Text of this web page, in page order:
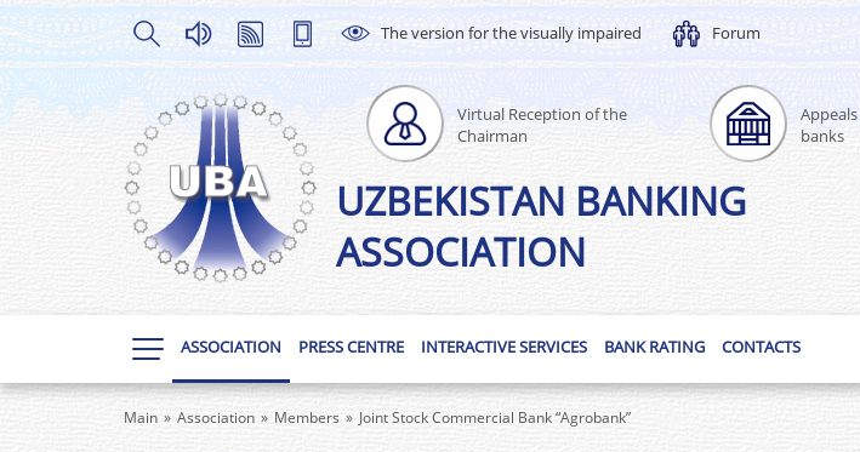
The version for the visually impaired Forum
Virtual Reception of the
Chairman
banks
UZBEKISTAN BANKING
ASSOCIATION
ASSOCIATION PRESS CENTRE INTERACTIVE SERVICES BANK RATING CONTACTS
Main Association Members Joint Stock Commercial Bank “Agrobank”